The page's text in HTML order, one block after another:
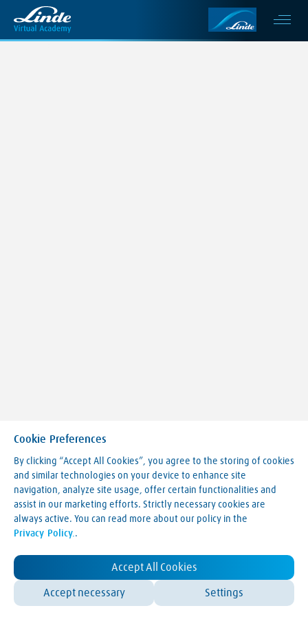
Making our world more productive
Legal Notice
Terms & Conditions
LVA Website Cookie Policy
Contact Us
© Linde 2025
Cookie Preferences
By clicking “Accept All Cookies”, you agree to the storing of cookies
and similar technologies on your device to enhance site
navigation, analyze site usage, offer certain functionalities and
assist in our marketing efforts. Strictly necessary cookies are
always active. You can read more about our policy in the
Privacy Policy..
Accept All Cookies
Accept necessary Settings